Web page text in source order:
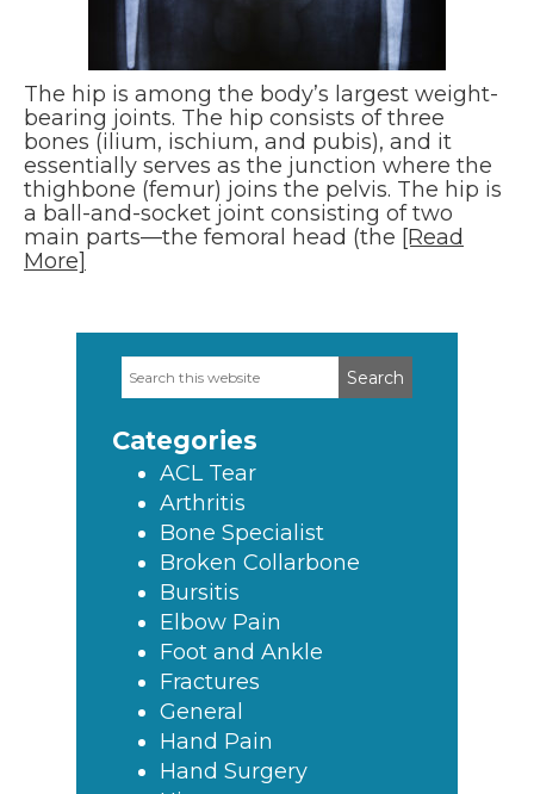
The hip is among the body’s largest weight-
bearing joints. The hip consists of three
bones (ilium, ischium, and pubis), and it
essentially serves as the junction where the
thighbone (femur) joins the pelvis. The hip is
a ball-and-socket joint consisting of two
main parts—the femoral head (the [Read
More]
Primary
Search
this
Categories
ACL Tear
Arthritis
Bone Specialist
Broken Collarbone
Bursitis
Elbow Pain
Foot and Ankle
Fractures
General
Hand Pain
Hand Surgery